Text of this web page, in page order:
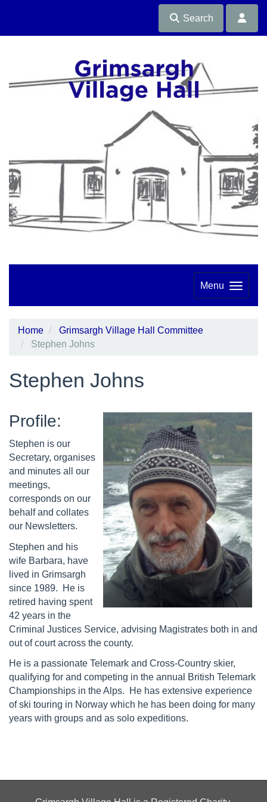
Search
Menu
Home
Grimsargh Village Hall Committee
Stephen Johns
Stephen Johns
Profile:
Stephen is our
Secretary, organises
and minutes all our
meetings,
corresponds on our
behalf and collates
our Newsletters.
Stephen and his
wife Barbara, have
lived in Grimsargh
since 1989. He is
retired having spent
42 years in the
Criminal Justices Service, advising Magistrates both in and
out of court across the county.
He is a passionate Telemark and Cross-Country skier,
qualifying for and competing in the annual British Telemark
Championships in the Alps. He has extensive experience
of ski touring in Norway which he has been doing for many
years with groups and as solo expeditions.